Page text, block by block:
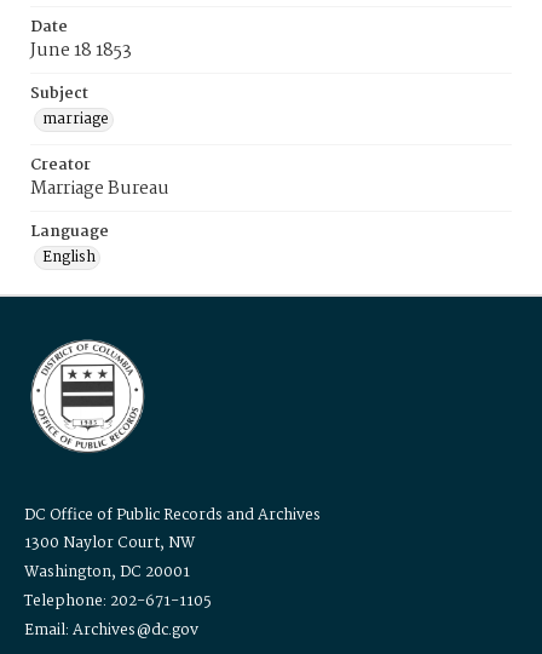
Date
June 18 1853
Subject
marriage
Creator
Marriage Bureau
Language
English
DC Office of Public Records and Archives
1300 Naylor Court, NW
Washington, DC 20001
Telephone: 202-671-1105
Email: Archives@dc.gov